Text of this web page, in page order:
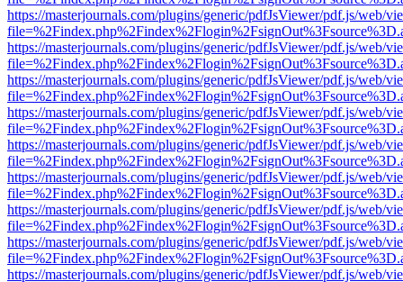
https://masterjournals.com/plugins/generic/pdfJsViewer/pdf.js/web/
https://masterjournals.com/plugins/generic/pdfJsViewer/pdf.js/web/
https://masterjournals.com/plugins/generic/pdfJsViewer/pdf.js/web/
https://masterjournals.com/plugins/generic/pdfJsViewer/pdf.js/web/
https://masterjournals.com/plugins/generic/pdfJsViewer/pdf.js/web/
https://masterjournals.com/plugins/generic/pdfJsViewer/pdf.js/web/
https://masterjournals.com/plugins/generic/pdfJsViewer/pdf.js/web/
https://masterjournals.com/plugins/generic/pdfJsViewer/pdf.js/web/
https://masterjournals.com/plugins/generic/pdfJsViewer/pdf.js/web/